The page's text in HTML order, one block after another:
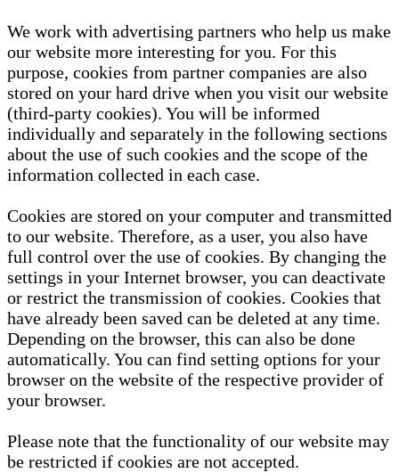
We work with advertising partners who help us make
our website more interesting for you. For this
purpose, cookies from partner companies are also
stored on your hard drive when you visit our website
(third-party cookies). You will be informed
individually and separately in the following sections
about the use of such cookies and the scope of the
information collected in each case.
Cookies are stored on your computer and transmitted
to our website. Therefore, as a user, you also have
full control over the use of cookies. By changing the
settings in your Internet browser, you can deactivate
or restrict the transmission of cookies. Cookies that
have already been saved can be deleted at any time.
Depending on the browser, this can also be done
automatically. You can find setting options for your
browser on the website of the respective provider of
your browser.
Please note that the functionality of our website may
be restricted if cookies are not accepted.